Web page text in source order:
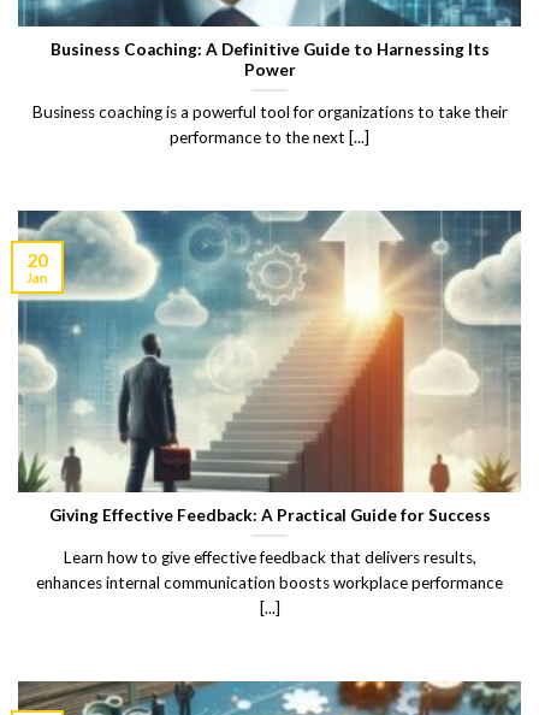
Business Coaching: A Definitive Guide to Harnessing Its
Power
Business coaching is a powerful tool for organizations to take their
performance to the next [...]
Giving Effective Feedback: A Practical Guide for Success
Learn how to give effective feedback that delivers results,
enhances internal communication boosts workplace performance
[...]
20
Jan